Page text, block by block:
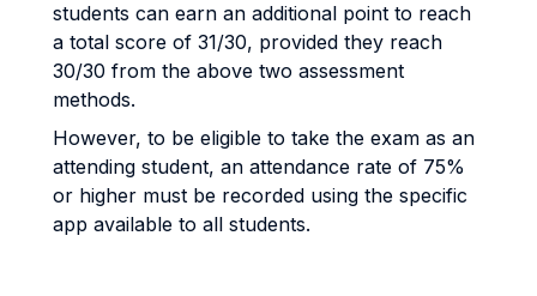
students can earn an additional point to reach
a total score of 31/30, provided they reach
30/30 from the above two assessment
methods.
However, to be eligible to take the exam as an
attending student, an attendance rate of 75%
or higher must be recorded using the specific
app available to all students.